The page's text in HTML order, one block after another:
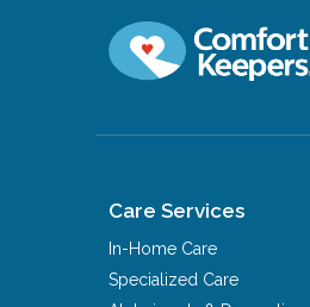
Care Services
In-Home Care
Specialized Care